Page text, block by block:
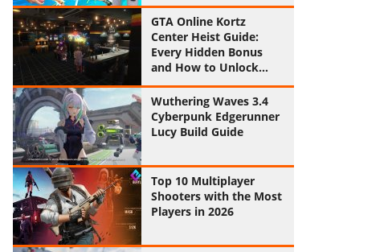
GTA Online Kortz
Center Heist Guide:
Every Hidden Bonus
and How to Unlock
Them All
Wuthering Waves 3.4
Cyberpunk Edgerunner
Lucy Build Guide
Top 10 Multiplayer
Shooters with the Most
Players in 2026